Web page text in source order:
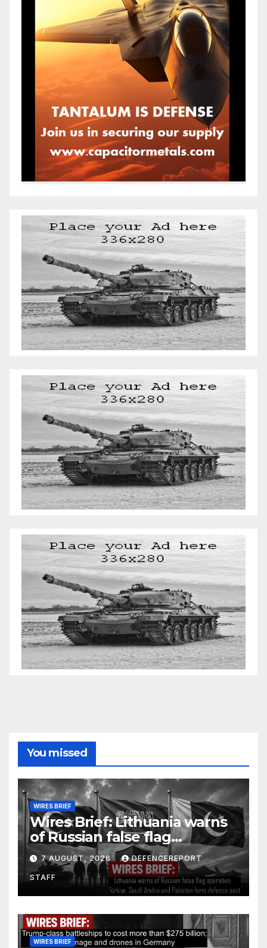
You missed
WIRES BRIEF
Wires Brief: Lithuania warns
of Russian false flag
operation; Türkiye, Saudi
Arabia and Pakistan form
defence pact
7 AUGUST, 2026 DEFENCEREPORT
STAFF
WIRES BRIEF